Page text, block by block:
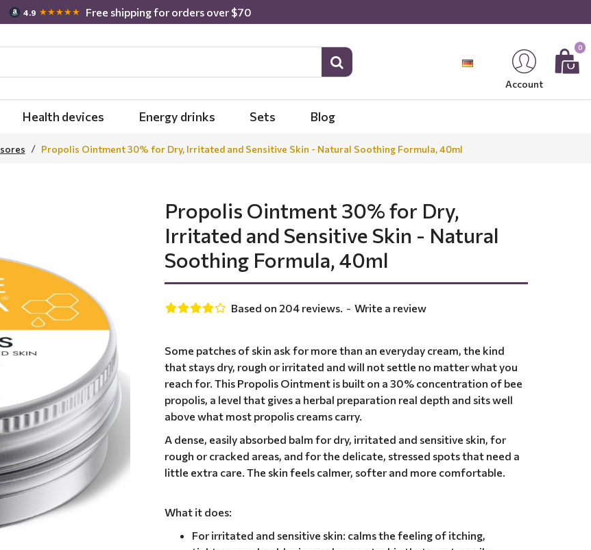
4.9 ★★★★★ Free shipping for orders over $70
Account
0
Health devices Energy drinks Sets Blog
Propolis Ointment 30% for Dry, Irritated and Sensitive Skin - Natural Soothing Formula, 40ml
Propolis Ointment 30% for Dry,
Irritated and Sensitive Skin - Natural
Soothing Formula, 40ml
Some patches of skin ask for more than an everyday cream, the kind
that stays dry, rough or irritated and will not settle no matter what you
reach for. This Propolis Ointment is built on a 30% concentration of bee
propolis, a level that gives a herbal preparation real depth and sits well
above what most propolis creams carry.
A dense, easily absorbed balm for dry, irritated and sensitive skin, for
rough or cracked areas, and for the delicate, stressed spots that need a
little extra care. The skin feels calmer, softer and more comfortable.
What it does:
For irritated and sensitive skin: calms the feeling of itching,
Based on 204 reviews. - Write a review